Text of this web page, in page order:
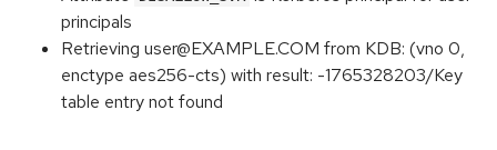
principals
Retrieving user@EXAMPLE.COM from KDB: (vno 0,
enctype aes256-cts) with result: -1765328203/Key
table entry not found